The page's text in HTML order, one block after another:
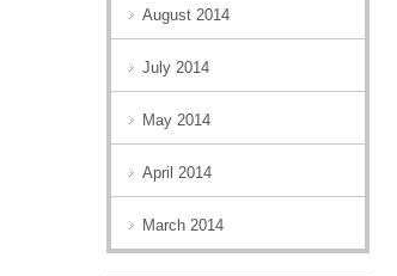
August 2014
July 2014
May 2014
April 2014
March 2014